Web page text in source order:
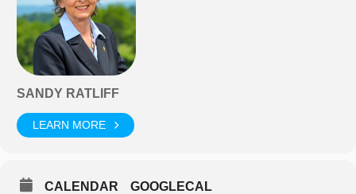
SANDY RATLIFF
LEARN MORE
CALENDAR GOOGLECAL